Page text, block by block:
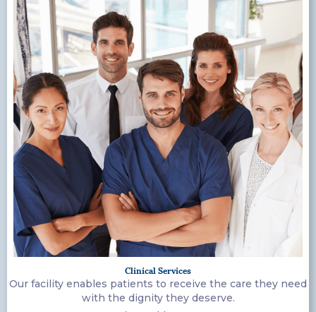
Clinical Services
Our facility enables patients to receive the care they need
with the dignity they deserve.